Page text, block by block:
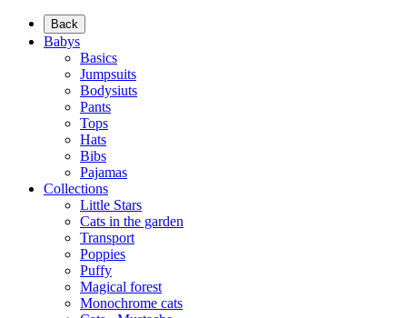
Back
Babys
Basics
Jumpsuits
Bodysiuts
Pants
Tops
Hats
Bibs
Pajamas
Collections
Little Stars
Cats in the garden
Transport
Poppies
Puffy
Magical forest
Monochrome cats